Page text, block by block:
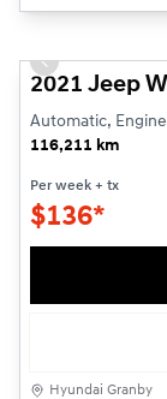
Previous slide
2021 Jeep
Automatic,
116,211 km
Per week + tx
$136*
Hyundai Granby